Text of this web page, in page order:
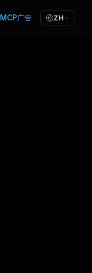
MCP广告 ZH